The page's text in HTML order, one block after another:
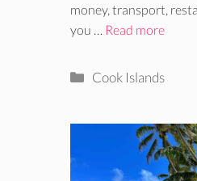
money, transport,
you … Read more
Categories
Cook Islands